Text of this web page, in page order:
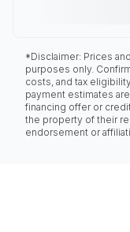
*Disclaimer: Prices
purposes only.
costs, and tax
payment estimates
financing offer or
the property of their
endorsement or